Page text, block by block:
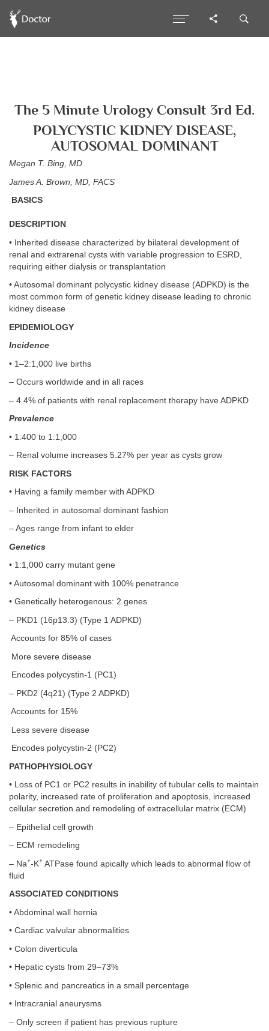
The 5 Minute Urology Consult 3rd Ed.
POLYCYSTIC KIDNEY DISEASE,
AUTOSOMAL DOMINANT
Megan T. Bing, MD
James A. Brown, MD, FACS
BASICS
DESCRIPTION
• Inherited disease characterized by bilateral development of
renal and extrarenal cysts with variable progression to ESRD,
requiring either dialysis or transplantation
• Autosomal dominant polycystic kidney disease (ADPKD) is the
most common form of genetic kidney disease leading to chronic
kidney disease
EPIDEMIOLOGY
Incidence
• 1–2:1,000 live births
– Occurs worldwide and in all races
– 4.4% of patients with renal replacement therapy have ADPKD
Prevalence
• 1:400 to 1:1,000
– Renal volume increases 5.27% per year as cysts grow
RISK FACTORS
• Having a family member with ADPKD
– Inherited in autosomal dominant fashion
– Ages range from infant to elder
Genetics
• 1:1,000 carry mutant gene
• Autosomal dominant with 100% penetrance
• Genetically heterogenous: 2 genes
– PKD1 (16p13.3) (Type 1 ADPKD)
Accounts for 85% of cases
More severe disease
Encodes polycystin-1 (PC1)
– PKD2 (4q21) (Type 2 ADPKD)
Accounts for 15%
Less severe disease
Encodes polycystin-2 (PC2)
PATHOPHYSIOLOGY
• Loss of PC1 or PC2 results in inability of tubular cells to maintain
polarity, increased rate of proliferation and apoptosis, increased
cellular secretion and remodeling of extracellular matrix (ECM)
– Epithelial cell growth
– ECM remodeling
– Na+-K+ ATPase found apically which leads to abnormal flow of
fluid
ASSOCIATED CONDITIONS
• Abdominal wall hernia
• Cardiac valvular abnormalities
• Colon diverticula
• Hepatic cysts from 29–73%
• Splenic and pancreatics in a small percentage
• Intracranial aneurysms
– Only screen if patient has previous rupture